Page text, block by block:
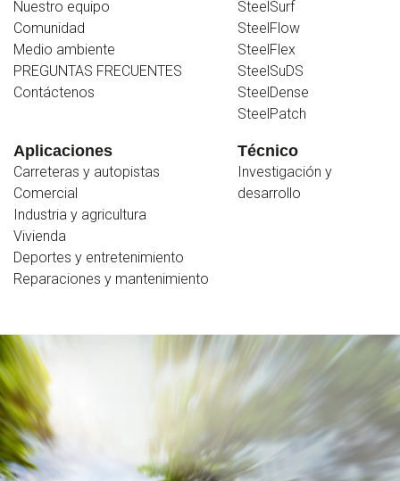
Nuestro equipo
Comunidad
Medio ambiente
PREGUNTAS FRECUENTES
Contáctenos
SteelSurf
SteelFlow
SteelFlex
SteelSuDS
SteelDense
SteelPatch
Aplicaciones
Carreteras y autopistas
Comercial
Industria y agricultura
Vivienda
Deportes y entretenimiento
Reparaciones y mantenimiento
Técnico
Investigación y
desarrollo